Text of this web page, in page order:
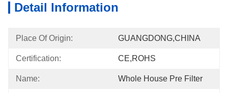
Detail Information
Place Of Origin: GUANGDONG,CHINA
Certification: CE,ROHS
Name: Whole House Pre Filter